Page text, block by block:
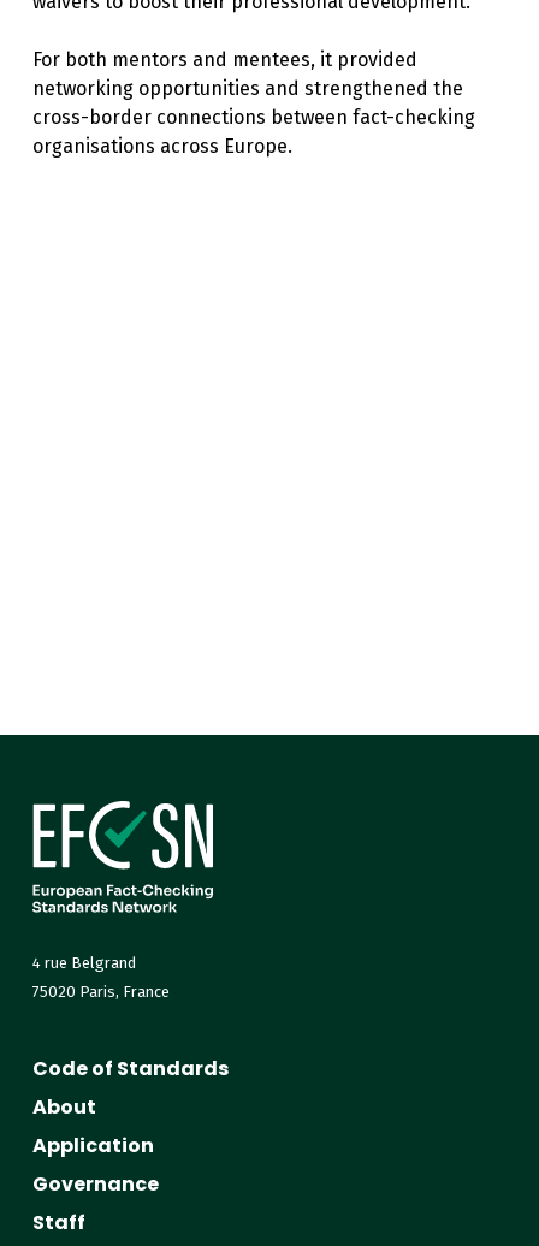
For both mentors and mentees, it provided
networking opportunities and strengthened the
cross-border connections between fact-checking
organisations across Europe.
4 rue Belgrand
75020 Paris, France
Code of Standards
About
Application
Governance
Staff